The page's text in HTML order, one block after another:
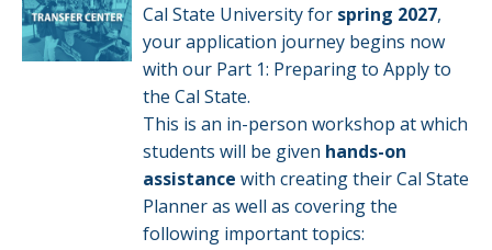
Cal State University for spring 2027,
your application journey begins now
with our Part 1: Preparing to Apply to
the Cal State.
This is an in-person workshop at which
students will be given hands-on
assistance with creating their Cal State
Planner as well as covering the
following important topics: